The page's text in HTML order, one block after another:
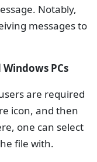
Notably,
messages to
PCs
are required
icon, and then
one can select
file with.